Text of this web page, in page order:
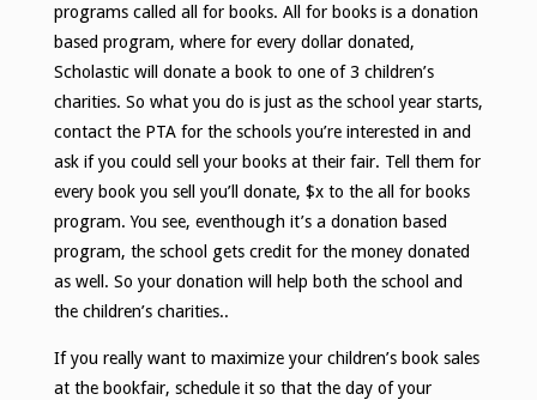
programs called all for books. All for books is a donation
based program, where for every dollar donated,
Scholastic will donate a book to one of 3 children’s
charities. So what you do is just as the school year starts,
contact the PTA for the schools you’re interested in and
ask if you could sell your books at their fair. Tell them for
every book you sell you’ll donate, $x to the all for books
program. You see, eventhough it’s a donation based
program, the school gets credit for the money donated
as well. So your donation will help both the school and
the children’s charities..
If you really want to maximize your children’s book sales
at the bookfair, schedule it so that the day of your